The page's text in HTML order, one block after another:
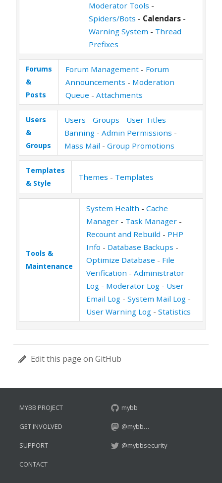
Moderator Tools -
Spiders/Bots - Calendars-
Warning System - Thread
Prefixes
Forums
&
Posts
Forum Management- Forum
Announcements - Moderation
Queue - Attachments
Users
&
Groups
Users - Groups - User Titles -
Banning- Admin Permissions -
Mass Mail - Group Promotions
Templates
& Style
Themes - Templates
Tools &
Maintenance
System Health - Cache
Manager- Task Manager-
Recount and Rebuild - PHP
Info - Database Backups -
Optimize Database - File
Verification - Administrator
Log- Moderator Log- User
Email Log- System Mail Log-
User Warning Log- Statistics
Edit this page on GitHub
MYBB PROJECT
GET INVOLVED
SUPPORT
CONTACT
mybb
@mybb…
@mybbsecurity